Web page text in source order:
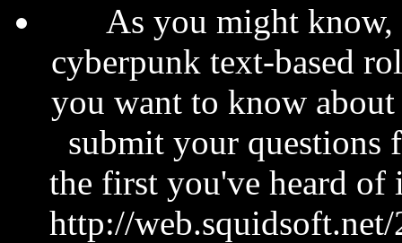
As you might
cyberpunk text-based
you want to know
submit your
the first you've heard of
http://